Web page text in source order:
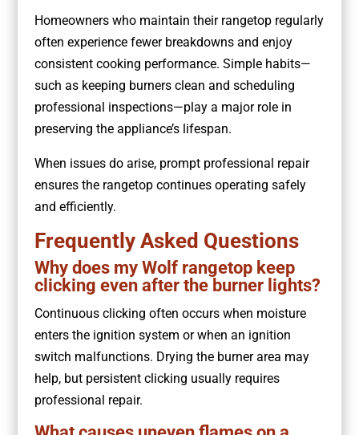
Homeowners who maintain their rangetop regularly
often experience fewer breakdowns and enjoy
consistent cooking performance. Simple habits—
such as keeping burners clean and scheduling
professional inspections—play a major role in
preserving the appliance’s lifespan.
When issues do arise, prompt professional repair
ensures the rangetop continues operating safely
and efficiently.
Frequently Asked Questions
Why does my Wolf rangetop keep
clicking even after the burner lights?
Continuous clicking often occurs when moisture
enters the ignition system or when an ignition
switch malfunctions. Drying the burner area may
help, but persistent clicking usually requires
professional repair.